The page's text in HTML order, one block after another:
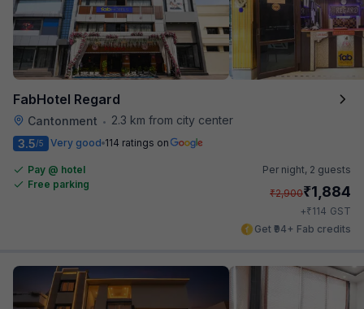
FabHotel Regard
Cantonment •
2.3 km from city center
3.5/5 Very good 114 ratings on
Pay @ hotel
Free parking
Per night, 2 guests
₹2,900₹1,884
+₹114 GST
Get ₹94+ Fab credits